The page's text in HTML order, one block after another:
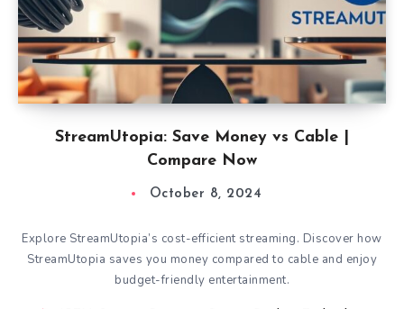
StreamUtopia: Save Money vs Cable |
Compare Now
October 8, 2024
Explore StreamUtopia’s cost-efficient streaming. Discover how
StreamUtopia saves you money compared to cable and enjoy
budget-friendly entertainment.